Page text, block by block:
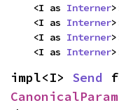
    <I as
Interner
    <I as
Interner
    <I as
Interner
    <I as
Interner
impl<I> Send